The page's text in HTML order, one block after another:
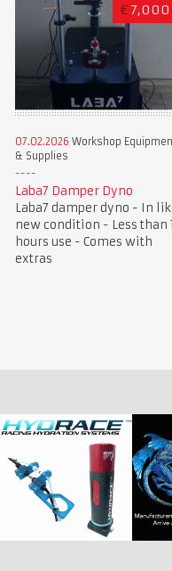
€ 7,000
07.02.2026 Workshop
& Supplies
Laba7 Damper Dyno
Laba7 damper dyno - In
new condition - Less than
hours use - Comes with
extras